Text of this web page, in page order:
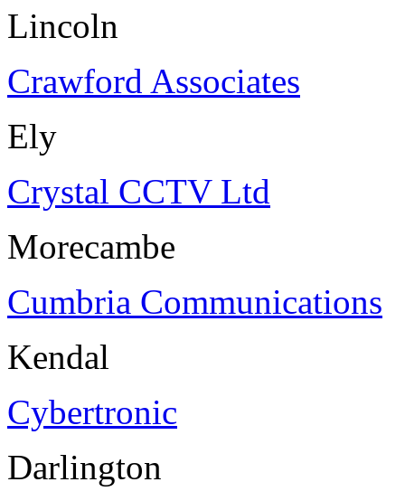
Lincoln
Crawford Associates
Ely
Crystal CCTV Ltd
Morecambe
Cumbria Communications
Kendal
Cybertronic
Darlington